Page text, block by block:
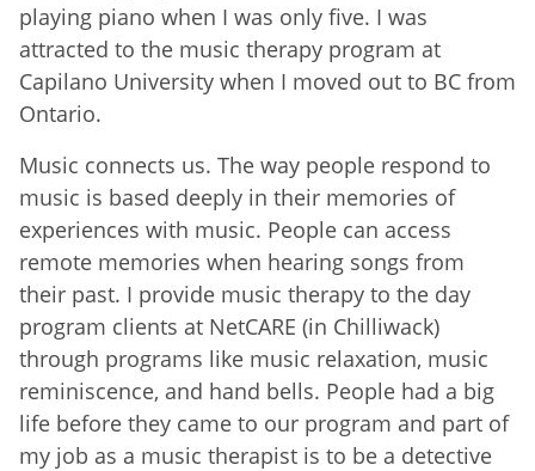
playing piano when I was only five. I was
attracted to the music therapy program at
Capilano University when I moved out to BC from
Ontario.
Music connects us. The way people respond to
music is based deeply in their memories of
experiences with music. People can access
remote memories when hearing songs from
their past. I provide music therapy to the day
program clients at NetCARE (in Chilliwack)
through programs like music relaxation, music
reminiscence, and hand bells. People had a big
life before they came to our program and part of
my job as a music therapist is to be a detective